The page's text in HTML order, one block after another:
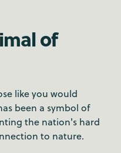
of
like you would
been a symbol of
the nation's hard
to nature.